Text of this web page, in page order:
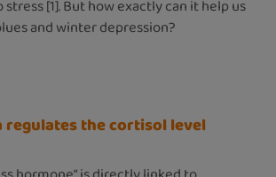
[1]. But how exactly can it help us
and winter depression?
regulates the cortisol level